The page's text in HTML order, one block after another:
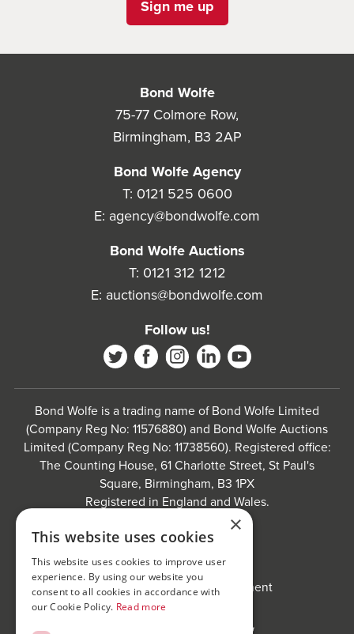
Sign me up
Bond Wolfe
75-77 Colmore Row,
Birmingham, B3 2AP
Bond Wolfe Agency
T: 0121 525 0600
E: agency@bondwolfe.com
Bond Wolfe Auctions
T: 0121 312 1212
E: auctions@bondwolfe.com
Follow us!
Bond Wolfe is a trading name of Bond Wolfe Limited
(Company Reg No: 11576880) and Bond Wolfe Auctions
Limited (Company Reg No: 11738560). Registered office:
The Counting House, 61 Charlotte Street, St Paul's
Square, Birmingham, B3 1PX
Registered in England and Wales.
Carousel.
Website terms of use
Anti-Sexual Harassment Statement
×
This website uses cookies
This website uses cookies to improve user
experience. By using our website you
consent to all cookies in accordance with
our Cookie Policy. Read more